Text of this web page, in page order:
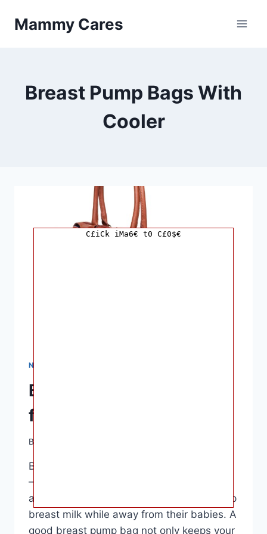
Mammy Cares
Breast Pump Bags With
Cooler
NURSING & FEEDING
Best Breast Pump Bags
for Working Moms
By
Best Breast Pump Bags for Working Moms
– Breast pump bags are essential
accessories for mothers who need to pump
breast milk while away from their babies. A
good breast pump bag not only keeps your
C£iCk iMa6€ t0 C£0$€